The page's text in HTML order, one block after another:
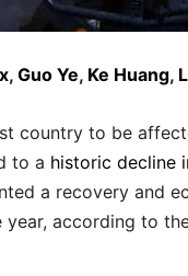
, Guo Ye, Ke Huang,
country to be
to a historic decline
a recovery and
according to